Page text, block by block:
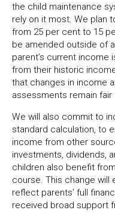
the child maintenance
rely on it most. We plan
from 25 per cent to 15
be amended outside of
parent’s current
from their historic
that changes in income
assessments remain fair
We will also commit to
standard calculation, to
income from other
investments, dividends,
children also benefit
course. This change will
reflect parents’ full
received broad support